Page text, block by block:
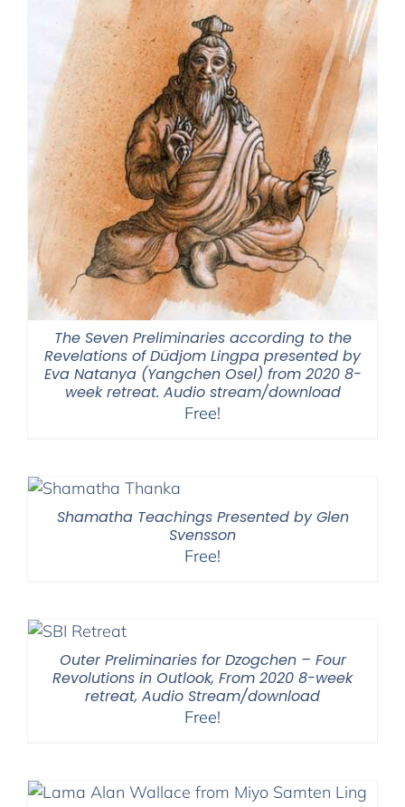
The Seven Preliminaries according to the
Revelations of Düdjom Lingpa presented by
Eva Natanya (Yangchen Osel) from 2020 8-
week retreat. Audio stream/download
Free!
Shamatha Teachings Presented by Glen
Svensson
Free!
Outer Preliminaries for Dzogchen – Four
Revolutions in Outlook, From 2020 8-week
retreat, Audio Stream/download
Free!